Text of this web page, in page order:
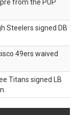
from the PUP
Steelers signed DB
49ers waived
Titans signed LB